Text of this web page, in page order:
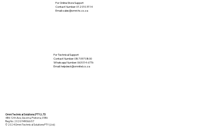
For Online Store Support
Contact Number: 012 010 3114
Email:sales@omni-ts.co.za
Omni Technical Solutions (PTY) LTD
486 12th Ave, Gezina, Pretoria, 0186
Reg No: 2020/149066/07
© 2024 Omni Technical Solutions PTY (Ltd)
For Technical Support
Contact Number: 087 097 0800
Whatsapp Number: 063 014 6776
Email:helpdesk@omnitel.co.za